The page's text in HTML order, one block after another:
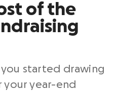
of the
you started drawing
year-end